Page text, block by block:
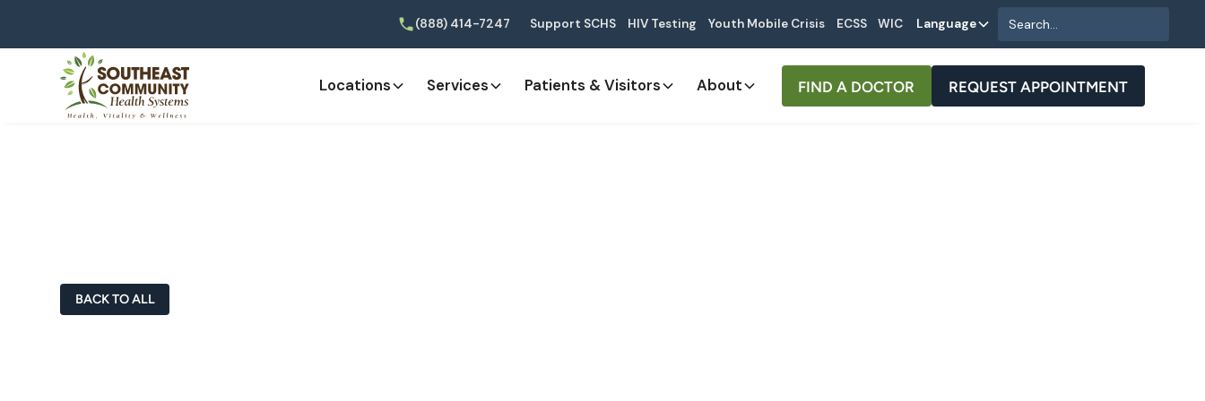
(888) 414-7247 Support SCHS HIV Testing Youth Mobile Crisis ECSS WIC Language
Locations Services Patients & Visitors About FIND A DOCTOR REQUEST APPOINTMENT
BACK TO ALL